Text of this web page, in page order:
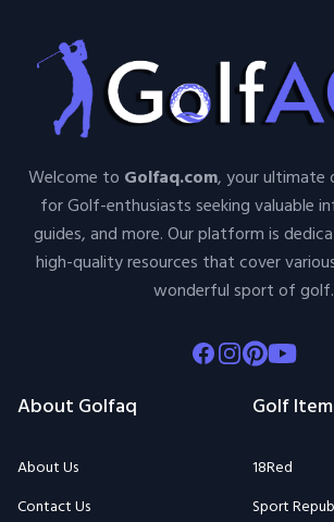
Welcome to Golfaq.com, your ultimate
for Golf-enthusiasts seeking valuable
guides, and more. Our platform is
high-quality resources that cover
wonderful sport of golf.
Facebook
Instagram
Pinterest
Youtube
About Golfaq
About Us
Contact Us
Golf
18Red
Sport